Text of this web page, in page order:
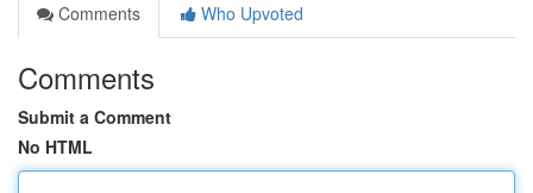
Comments
Who Upvoted
Comments
Submit a Comment
No HTML